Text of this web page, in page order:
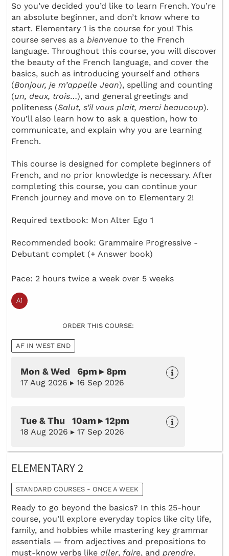
So you’ve decided you’d like to learn French. You’re
an absolute beginner, and don’t know where to
start. Elementary 1 is the course for you! This
course serves as a bienvenue to the French
language. Throughout this course, you will discover
the beauty of the French language, and cover the
basics, such as introducing yourself and others
(Bonjour, je m’appelle Jean), spelling and counting
(un, deux, trois…), and general greetings and
politeness (Salut, s’il vous plait, merci beaucoup).
You’ll also learn how to ask a question, how to
communicate, and explain why you are learning
French.
This course is designed for complete beginners of
French, and no prior knowledge is necessary. After
completing this course, you can continue your
French journey and move on to Elementary 2!
Required textbook: Mon Alter Ego 1
Recommended book: Grammaire Progressive -
Debutant complet (+ Answer book)
Pace: 2 hours twice a week over 5 weeks
ORDER THIS COURSE:
AF IN WEST END
Mon & Wed 6pm ▸ 8pm
17 Aug 2026 ▸ 16 Sep 2026
Tue & Thu 10am ▸ 12pm
18 Aug 2026 ▸ 17 Sep 2026
ELEMENTARY 2
STANDARD COURSES - ONCE A WEEK
Ready to go beyond the basics? In this 25-hour
course, you’ll explore everyday topics like city life,
family, and hobbies while mastering key grammar
essentials — from adjectives and prepositions to
must-know verbs like aller, faire, and prendre.